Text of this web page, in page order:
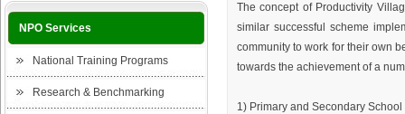
NPO Services
National Training Programs
Research & Benchmarking
The concept of Productivity
similar successful scheme
community to work for their own
towards the achievement of a
1) Primary and Secondary